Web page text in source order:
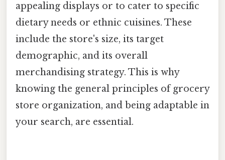
appealing displays or to cater to specific
dietary needs or ethnic cuisines. These
include the store's size, its target
demographic, and its overall
merchandising strategy. This is why
knowing the general principles of grocery
store organization, and being adaptable in
your search, are essential.